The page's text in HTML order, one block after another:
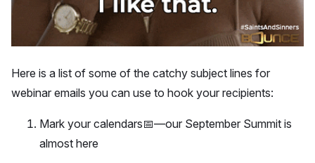
Here is a list of some of the catchy subject lines for
webinar emails you can use to hook your recipients:
Mark your calendars📅—our September Summit is
almost here